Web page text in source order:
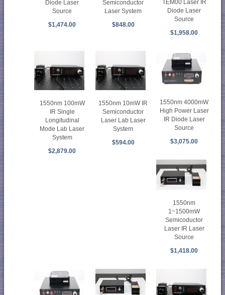
Diode Laser
Source
$1,474.00
Semiconductor
Laser System
$848.00
TEM00 Laser IR
Diode Laser
Source
$1,958.00
1550nm 100mW
IR Single
Longitudinal
Mode Lab Laser
System
$2,879.00
1550nm 10mW IR
Semiconductor
Laser Lab Laser
System
$594.00
1550nm 4000mW
High Power Laser
IR Diode Laser
Source
$3,075.00
1550nm
1~1500mW
Semicoductor
Laser IR Laser
Source
$1,418.00